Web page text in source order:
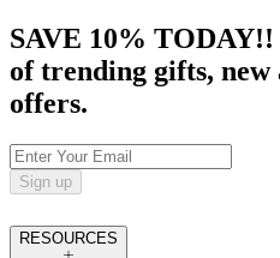
SAVE 10%
of trending gifts,
offers.
Sign up
RESOURCES